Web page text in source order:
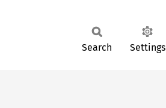
Search Settings